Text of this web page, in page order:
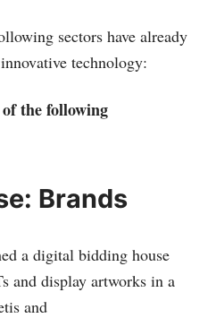
sectors have already
technology:
the following
Brands
a digital bidding house
and display artworks in a
and